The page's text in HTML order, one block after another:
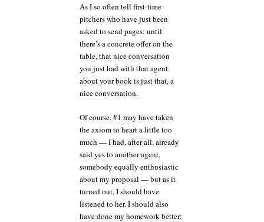
As I so often tell first-time
pitchers who have just been
asked to send pages: until
there’s a concrete offer on the
table, that nice conversation
you just had with that agent
about your book is just that, a
nice conversation.
Of course, #1 may have taken
the axiom to heart a little too
much — I had, after all, already
said yes to another agent,
somebody equally enthusiastic
about my proposal — but as it
turned out, I should have
listened to her. I should also
have done my homework better: